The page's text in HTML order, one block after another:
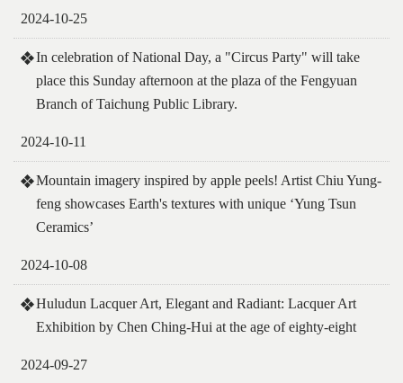
2024-10-25
In celebration of National Day, a "Circus Party" will take
place this Sunday afternoon at the plaza of the Fengyuan
Branch of Taichung Public Library.
2024-10-11
Mountain imagery inspired by apple peels! Artist Chiu Yung-
feng showcases Earth's textures with unique ‘Yung Tsun
Ceramics’
2024-10-08
Huludun Lacquer Art, Elegant and Radiant: Lacquer Art
Exhibition by Chen Ching-Hui at the age of eighty-eight
2024-09-27